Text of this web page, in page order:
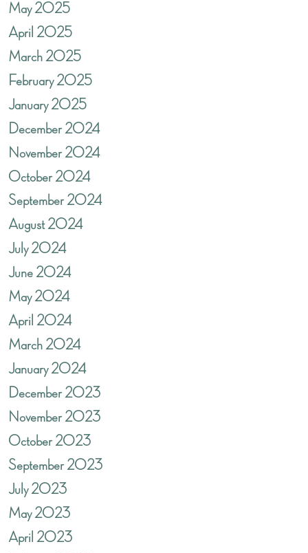
May 2025
April 2025
March 2025
February 2025
January 2025
December 2024
November 2024
October 2024
September 2024
August 2024
July 2024
June 2024
May 2024
April 2024
March 2024
January 2024
December 2023
November 2023
October 2023
September 2023
July 2023
May 2023
April 2023